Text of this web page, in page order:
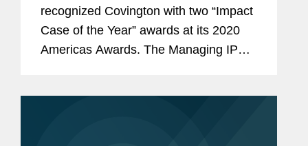
recognized Covington with two “Impact
Case of the Year” awards at its 2020
Americas Awards. The Managing IP